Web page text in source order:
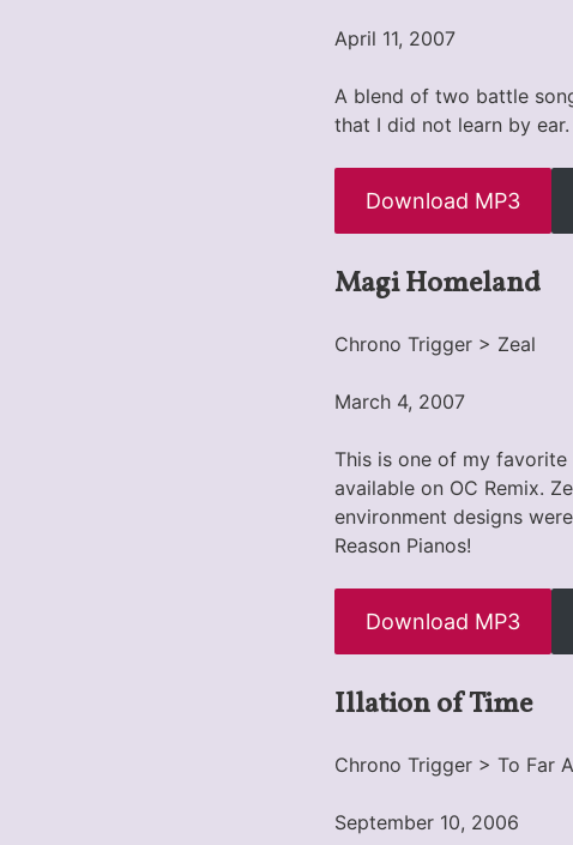
April 11, 2007
A blend of two battle
that I did not learn by
Download MP3
Magi Homeland
Chrono Trigger > Zeal
March 4, 2007
This is one of my
available on OC Remix.
environment designs
Reason Pianos!
Download MP3
Illation of Time
Chrono Trigger > To Far
September 10, 2006